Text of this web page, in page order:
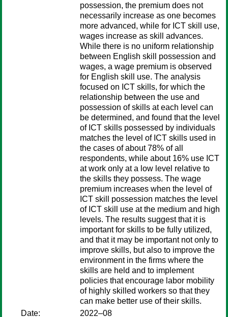
possession, the premium does not
necessarily increase as one becomes
more advanced, while for ICT skill use,
wages increase as skill advances.
While there is no uniform relationship
between English skill possession and
wages, a wage premium is observed
for English skill use. The analysis
focused on ICT skills, for which the
relationship between the use and
possession of skills at each level can
be determined, and found that the level
of ICT skills possessed by individuals
matches the level of ICT skills used in
the cases of about 78% of all
respondents, while about 16% use ICT
at work only at a low level relative to
the skills they possess. The wage
premium increases when the level of
ICT skill possession matches the level
of ICT skill use at the medium and high
levels. The results suggest that it is
important for skills to be fully utilized,
and that it may be important not only to
improve skills, but also to improve the
environment in the firms where the
skills are held and to implement
policies that encourage labor mobility
of highly skilled workers so that they
can make better use of their skills.
Date:
2022–08